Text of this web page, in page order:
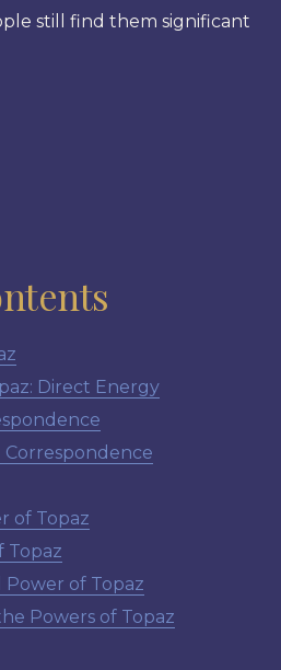
still find them significant
Direct Energy
Correspondence
of Topaz
Topaz
of Topaz
Powers of Topaz